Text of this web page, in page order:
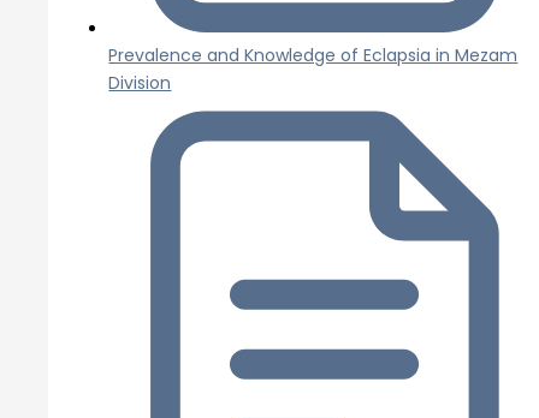
Prevalence and Knowledge of Eclapsia in Mezam
Division